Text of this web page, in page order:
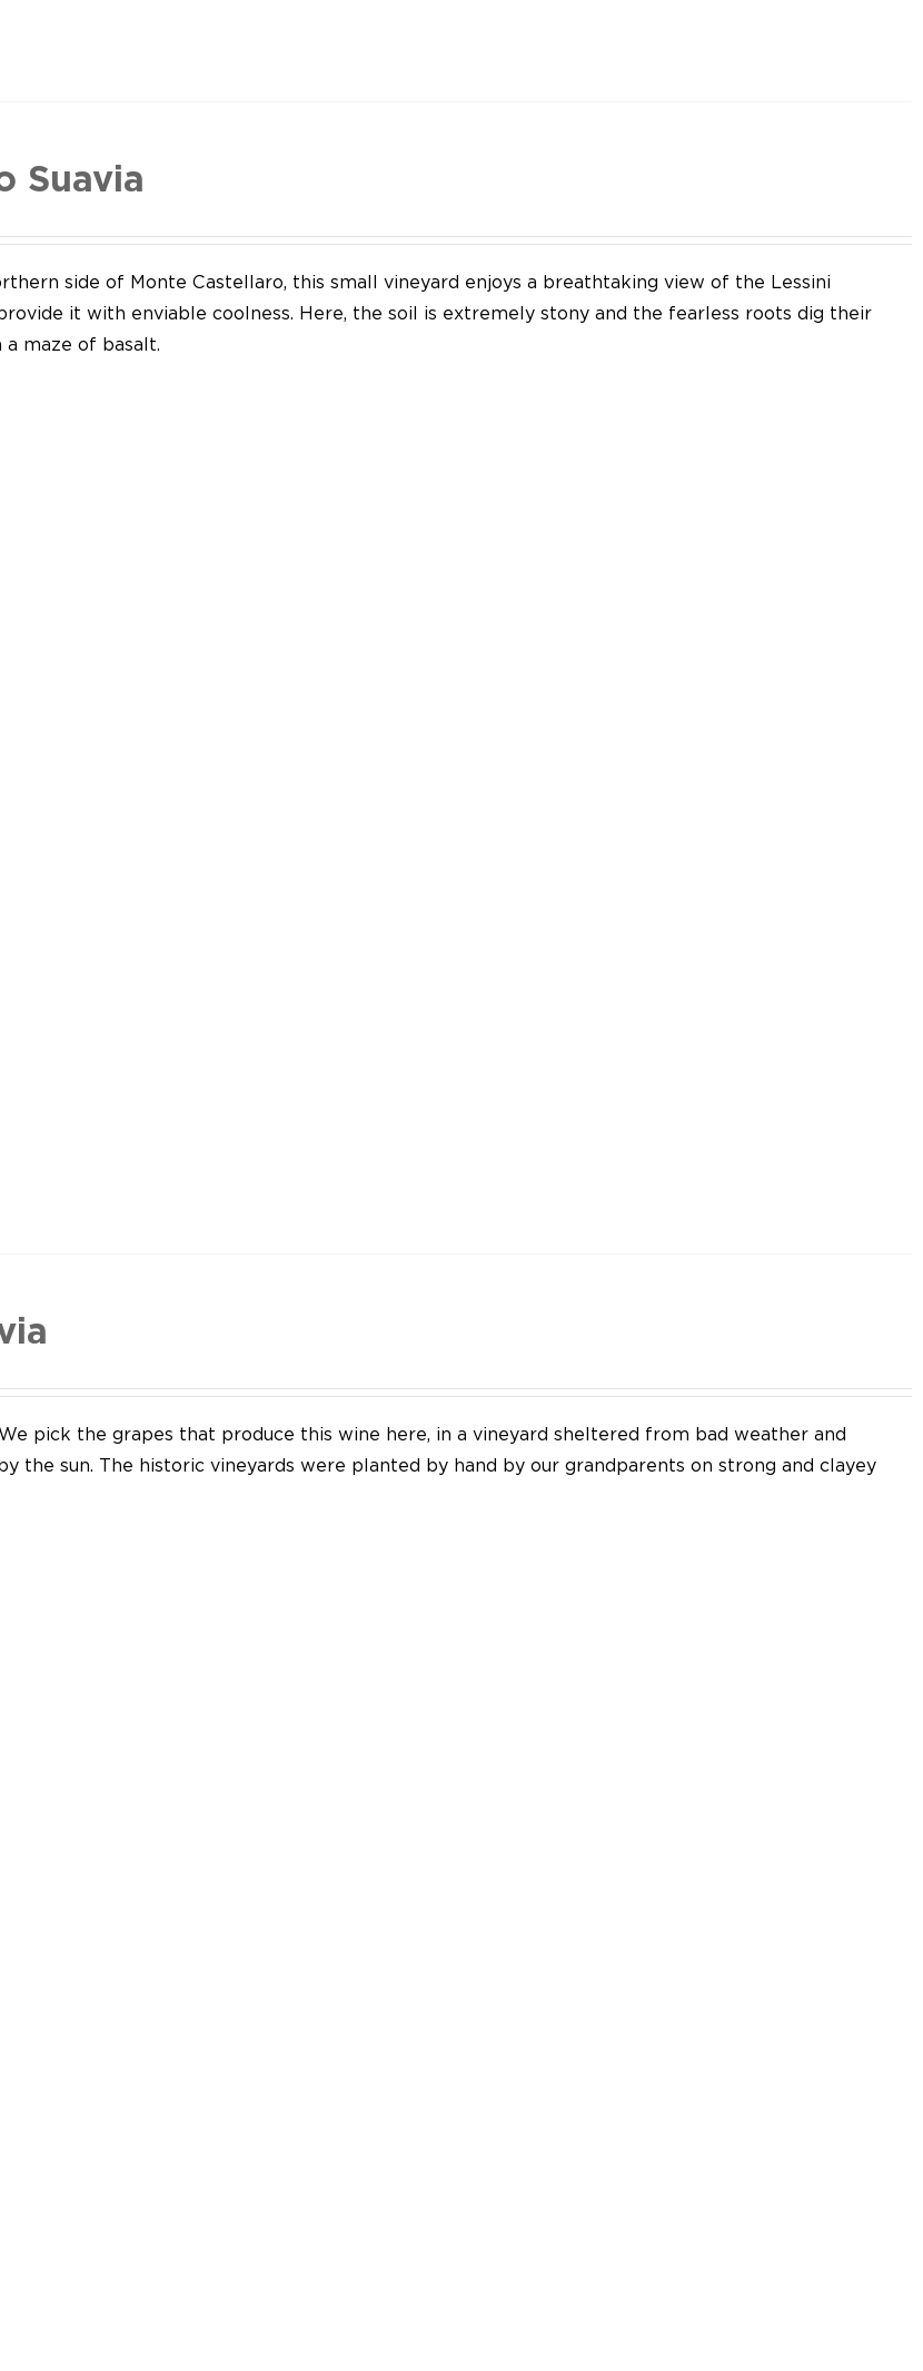
Suavia
side of Monte Castellaro, this small vineyard enjoys a breathtaking view of the Lessini
it with enviable coolness. Here, the soil is extremely stony and the fearless roots dig their
maze of basalt.
pick the grapes that produce this wine here, in a vineyard sheltered from bad weather and
the sun. The historic vineyards were planted by hand by our grandparents on strong and clayey